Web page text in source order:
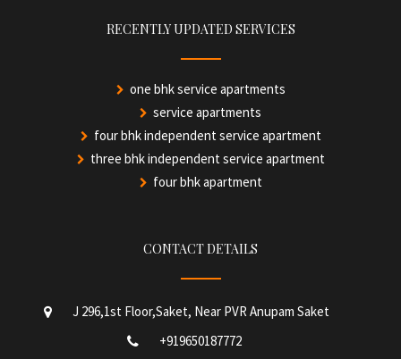
RECENTLY UPDATED SERVICES
one bhk service apartments
service apartments
four bhk independent service apartment
three bhk independent service apartment
four bhk apartment
CONTACT DETAILS
J 296,1st Floor,Saket, Near PVR Anupam Saket
+919650187772